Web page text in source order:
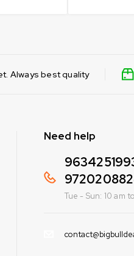
Always best quality
Need help
Tue - Sun: 10 am